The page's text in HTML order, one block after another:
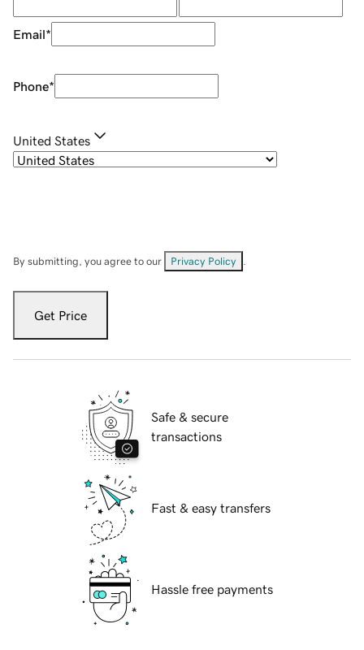
Email*
Phone*
United States
By submitting, you agree to our Privacy Policy
Get Price
Safe & secure
transactions
Fast & easy transfers
Hassle free payments